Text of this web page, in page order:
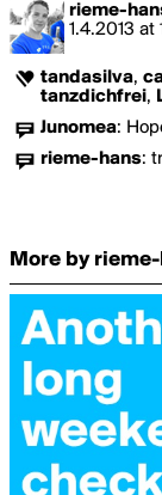
rieme-
1.4.2013 at
tandasilva,
tanzdichfrei,
Junomea:
rieme-hans:
More by